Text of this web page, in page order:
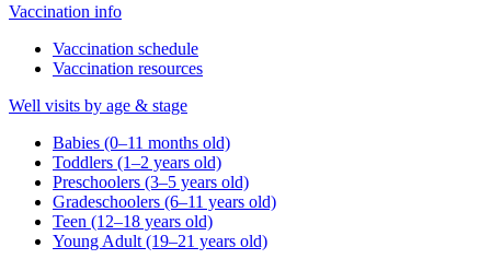
Vaccination info
Vaccination schedule
Vaccination resources
Well visits by age & stage
Babies (0–11 months old)
Toddlers (1–2 years old)
Preschoolers (3–5 years old)
Gradeschoolers (6–11 years old)
Teen (12–18 years old)
Young Adult (19–21 years old)